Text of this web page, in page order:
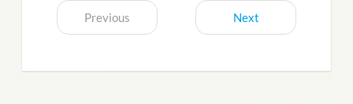
Previous Next